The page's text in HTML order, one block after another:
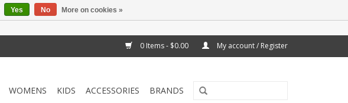
0 Items - $0.00 My account / Register
WOMENS KIDS ACCESSORIES BRANDS
Yes No More on cookies »